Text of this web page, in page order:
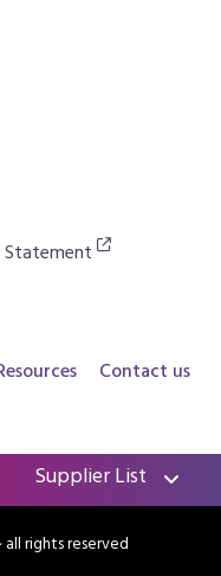
Statement
Contact us
Supplier List
all rights reserved